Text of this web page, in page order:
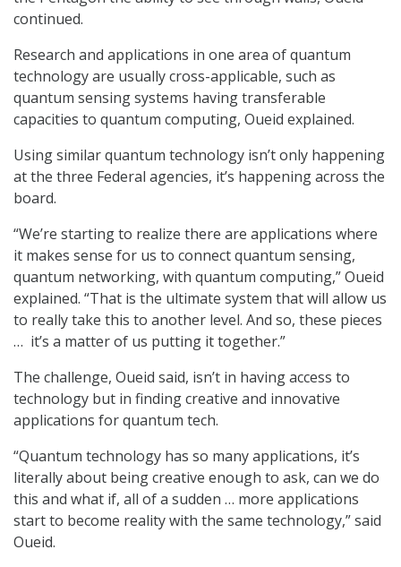
continued.
Research and applications in one area of quantum
technology are usually cross-applicable, such as
quantum sensing systems having transferable
capacities to quantum computing, Oueid explained.
Using similar quantum technology isn’t only happening
at the three Federal agencies, it’s happening across the
board.
“We’re starting to realize there are applications where
it makes sense for us to connect quantum sensing,
quantum networking, with quantum computing,” Oueid
explained. “That is the ultimate system that will allow us
to really take this to another level. And so, these pieces
… it’s a matter of us putting it together.”
The challenge, Oueid said, isn’t in having access to
technology but in finding creative and innovative
applications for quantum tech.
“Quantum technology has so many applications, it’s
literally about being creative enough to ask, can we do
this and what if, all of a sudden … more applications
start to become reality with the same technology,” said
Oueid.